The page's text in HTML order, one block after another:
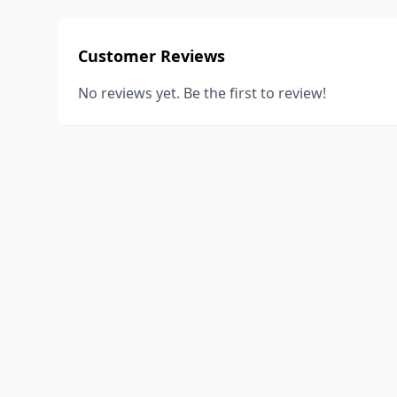
Customer Reviews
No reviews yet. Be the first to review!